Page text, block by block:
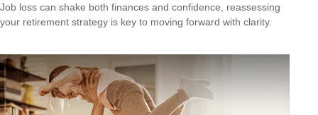
Job loss can shake both finances and confidence, reassessing
your retirement strategy is key to moving forward with clarity.